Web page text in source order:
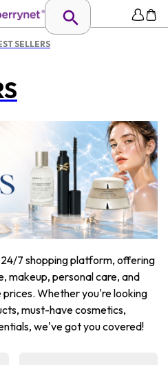
SELLERS
7 shopping platform, offering
makeup, personal care, and
Whether you're looking
must-have cosmetics,
we've got you covered!